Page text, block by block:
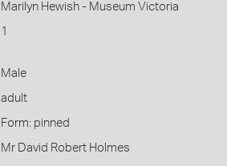
Marilyn Hewish - Museum Victoria
1
Male
adult
Form: pinned
Mr David Robert Holmes